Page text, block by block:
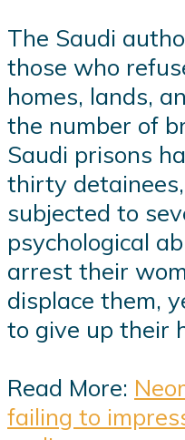
The Saudi
those who
homes, lands,
the number of
Saudi prisons
thirty
subjected to
psychological
arrest their
displace them,
to give up their
Read More:
failing to